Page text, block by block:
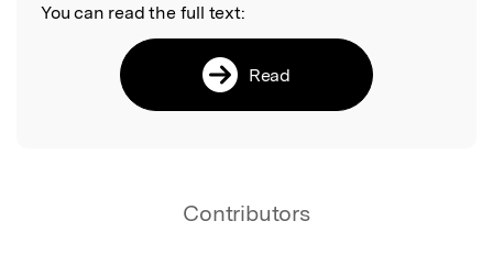
You can read the full text:
Read
Contributors